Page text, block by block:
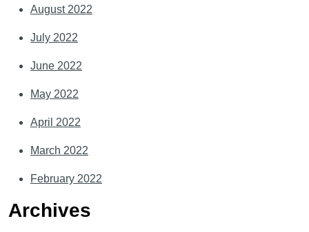
August 2022
July 2022
June 2022
May 2022
April 2022
March 2022
February 2022
Archives